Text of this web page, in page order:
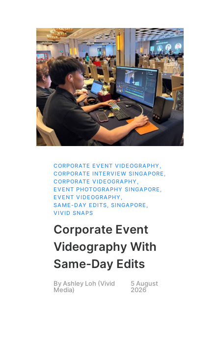
CORPORATE EVENT VIDEOGRAPHY ,
CORPORATE INTERVIEW SINGAPORE ,
CORPORATE VIDEOGRAPHY ,
EVENT PHOTOGRAPHY SINGAPORE ,
EVENT VIDEOGRAPHY ,
SAME-DAY EDITS, SINGAPORE ,
VIVID SNAPS
Corporate Event
Videography With
Same-Day Edits
By Ashley Loh (Vivid
Media)
5 August
2026